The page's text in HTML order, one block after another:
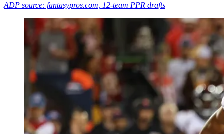
ADP source: fantasypros.com, 12-team PPR drafts